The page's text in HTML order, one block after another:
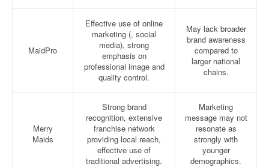
MaidPro
Effective use of online
marketing (, social
media), strong
emphasis on
professional image and
quality control.
May lack broader
brand awareness
compared to
larger national
chains.
Merry
Maids
Strong brand
recognition, extensive
franchise network
providing local reach,
effective use of
traditional advertising.
Marketing
message may not
resonate as
strongly with
younger
demographics.